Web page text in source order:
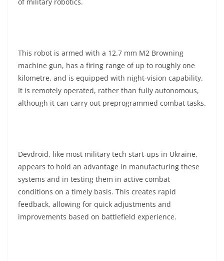
This robot is armed with a 12.7 mm M2 Browning
machine gun, has a firing range of up to roughly one
kilometre, and is equipped with night-vision capability.
It is remotely operated, rather than fully autonomous,
although it can carry out preprogrammed combat tasks.
Devdroid, like most military tech start-ups in Ukraine,
appears to hold an advantage in manufacturing these
systems and in testing them in active combat
conditions on a timely basis. This creates rapid
feedback, allowing for quick adjustments and
improvements based on battlefield experience.